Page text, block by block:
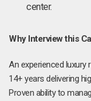
center.
Why Interview this
An experienced luxury
14+ years delivering
Proven ability to